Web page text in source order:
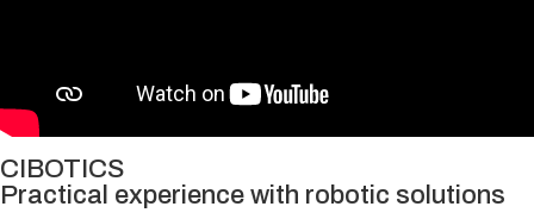
CIBOTICS
Practical experience with robotic solutions